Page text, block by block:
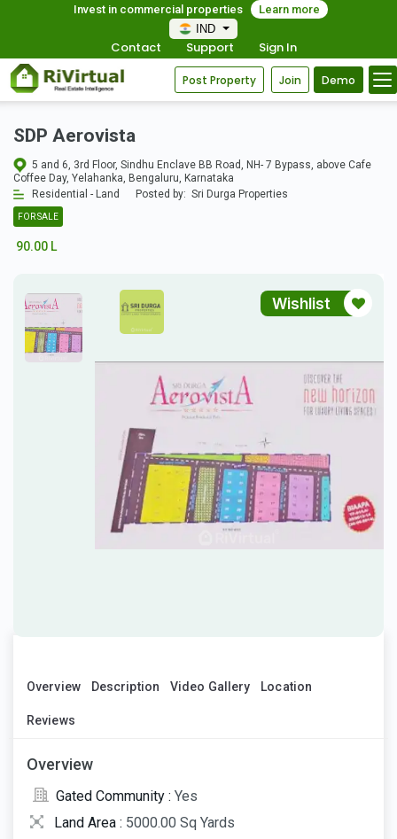
Invest in commercial properties
Learn more
IND
Contact Support Sign In
Post Property Join Demo
SDP Aerovista
5 and 6, 3rd Floor, Sindhu Enclave BB Road, NH- 7 Bypass, above Cafe
Coffee Day, Yelahanka, Bengaluru, Karnataka
Residential - Land
Posted by: Sri Durga Properties
FOR SALE
90.00 L
Wishlist
Overview Description Video Gallery Location
Reviews
Overview
Gated Community : Yes
Land Area : 5000.00 Sq Yards